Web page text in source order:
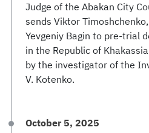
Judge of the Abakan City
sends Viktor
Yevgeniy Bagin to pre-trial
in the Republic of
by the investigator of the
V. Kotenko.
October 5, 2025